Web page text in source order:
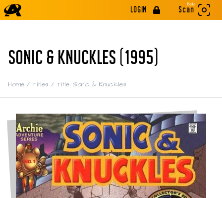
LOGIN
Beta
Scan
SONIC & KNUCKLES (1995)
Home / Titles / Title: Sonic & Knuckles